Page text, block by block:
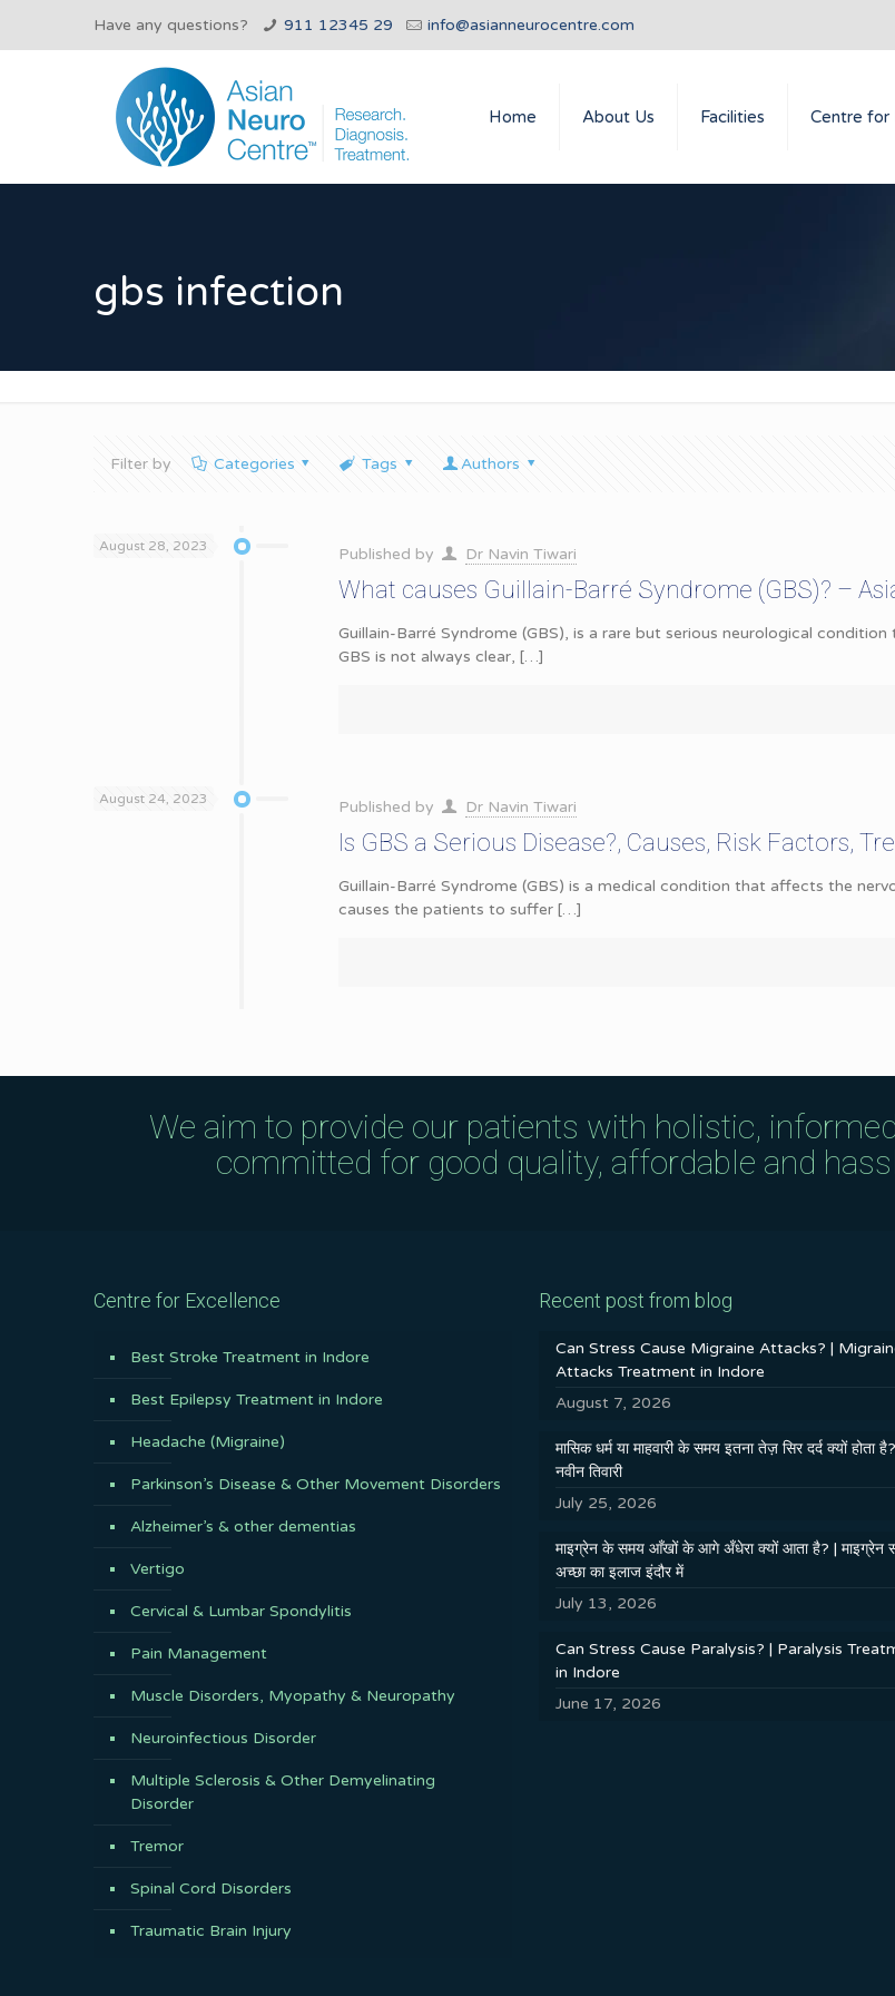
Have any questions? 911 12345 29 info@asianneurocentre.com
Home About Us Facilities Centre for
gbs infection
Filter by Categories Tags Authors
August 28, 2023 Published by Dr Navin Tiwari
What causes Guillain-Barré Syndrome (GBS)? –
Guillain-Barré Syndrome (GBS), is a rare but serious neurological
GBS is not always clear, […]
August 24, 2023 Published by Dr Navin Tiwari
Is GBS a Serious Disease?, Causes, Risk Factors,
Guillain-Barré Syndrome (GBS) is a medical condition that affects the
causes the patients to suffer […]
We aim to provide our patients with holistic,
committed for good quality, affordable and
Centre for Excellence
Best Stroke Treatment in Indore
Best Epilepsy Treatment in Indore
Headache (Migraine)
Parkinson’s Disease & Other Movement Disorders
Alzheimer’s & other dementias
Vertigo
Cervical & Lumbar Spondylitis
Pain Management
Muscle Disorders, Myopathy & Neuropathy
Neuroinfectious Disorder
Multiple Sclerosis & Other Demyelinating
Disorder
Tremor
Spinal Cord Disorders
Traumatic Brain Injury
Recent post from blog
Can Stress Cause Migraine Attacks? |
Attacks Treatment in Indore
August 7, 2026
मासिक धर्म या माहवारी के समय इतना तेज़ सिर दर्द क्यों होता
नवीन तिवारी
July 25, 2026
माइग्रेन के समय आँखों के आगे अँधेरा क्यों आता है? | माइग्रेन
अच्छा का इलाज इंदौर में
July 13, 2026
Can Stress Cause Paralysis? | Paralysis
in Indore
June 17, 2026